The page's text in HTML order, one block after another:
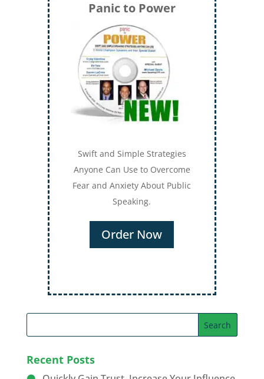
Panic to Power
Swift and Simple Strategies
Anyone Can Use to Overcome
Fear and Anxiety About Public
Speaking.
Order Now
Recent Posts